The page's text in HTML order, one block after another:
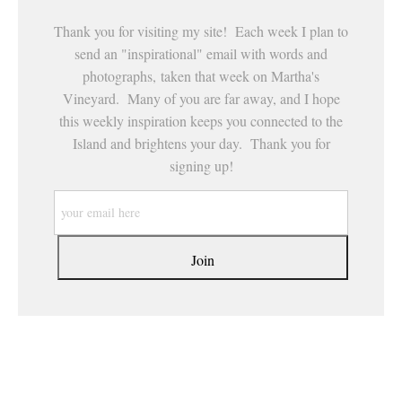
Thank you for visiting my site! Each week I plan to
send an "inspirational" email with words and
photographs, taken that week on Martha's
Vineyard. Many of you are far away, and I hope
this weekly inspiration keeps you connected to the
Island and brightens your day. Thank you for
signing up!